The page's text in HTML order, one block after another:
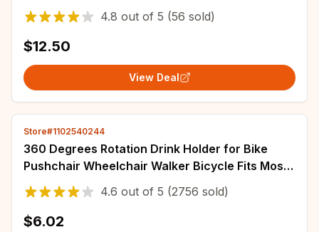
Seat Mat Kids Pushchair Cushion
4.8 out of 5 (56 sold)
$12.50
View Deal
Store#1102540244
360 Degrees Rotation Drink Holder for Bike
Pushchair Wheelchair Walker Bicycle Fits Most
Cups Gifts for Relatives
4.6 out of 5 (2756 sold)
$6.02